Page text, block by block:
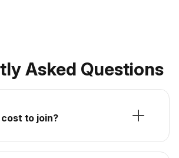
Asked Questions
to join?